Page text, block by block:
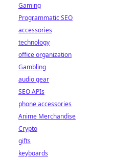
Gaming
Programmatic SEO
accessories
technology
office organization
Gambling
audio gear
SEO APIs
phone accessories
Anime Merchandise
Crypto
gifts
keyboards